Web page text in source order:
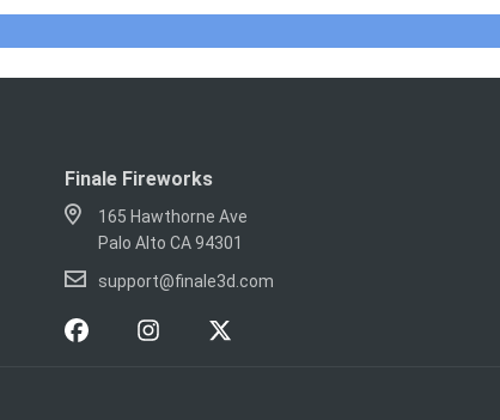
Finale Fireworks
165 Hawthorne Ave
Palo Alto CA 94301
support@finale3d.com